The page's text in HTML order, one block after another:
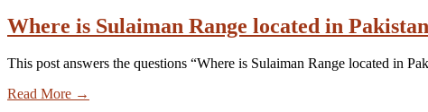
Where is Sulaiman Range located in
This post answers the questions “Where is Sulaiman Range located in
Read More →